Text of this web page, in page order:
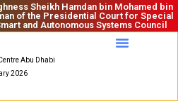
Sheikh Hamdan bin Mohamed bin
of the Presidential Court for Special
and Autonomous Systems Council
Abu Dhabi
2026